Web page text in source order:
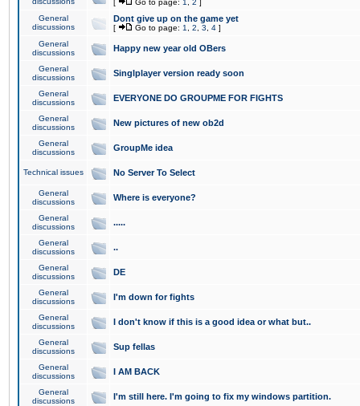
[ Go to page: 1 2 ]
General
discussions
Dont give up on the game yet
[ Go to page: 1 2 3 4 ]
General
discussions
Happy new year old OBers
General
discussions
Singlplayer version ready soon
General
discussions
EVERYONE DO GROUPME FOR FIGHTS
General
discussions
New pictures of new ob2d
General
discussions
GroupMe idea
Technical issues No Server To Select
General
discussions
Where is everyone?
General
discussions
.....
General
discussions
..
General
discussions
DE
General
discussions
I'm down for fights
General
discussions
I don't know if this is a good idea or what but..
General
discussions
Sup fellas
General
discussions
I AM BACK
General
discussions
I'm still here. I'm going to fix my windows partition.